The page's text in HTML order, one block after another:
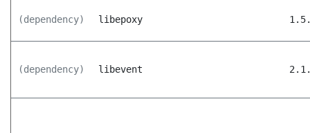
(dependency) libepoxy
(dependency) libevent